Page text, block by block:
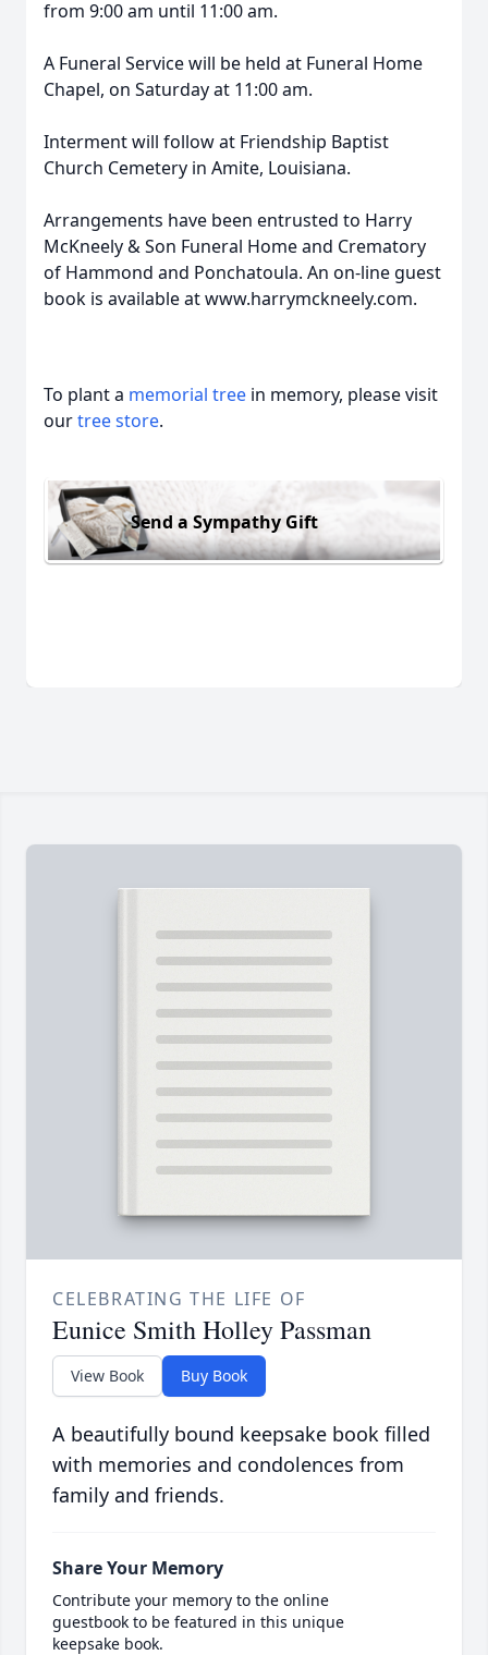
from 9:00 am until 11:00 am.
A Funeral Service will be held at Funeral Home
Chapel, on Saturday at 11:00 am.
Interment will follow at Friendship Baptist
Church Cemetery in Amite, Louisiana.
Arrangements have been entrusted to Harry
McKneely & Son Funeral Home and Crematory
of Hammond and Ponchatoula. An on-line guest
book is available at www.harrymckneely.com.
To plant a memorial tree in memory, please visit
ourtree store.
Send a Sympathy Gift
CELEBRATING THE LIFE OF
Eunice Smith Holley Passman
View Book Buy Book
A beautifully bound keepsake book filled
with memories and condolences from
family and friends.
Share Your Memory
Contribute your memory to the online
guestbook to be featured in this unique
keepsake book.